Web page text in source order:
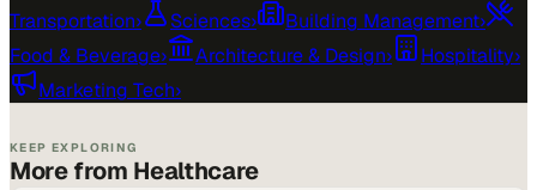
Transportation› Sciences› Building Management›
Food & Beverage› Architecture & Design› Hospitality›
Marketing Tech›
KEEP EXPLORING
More from Healthcare